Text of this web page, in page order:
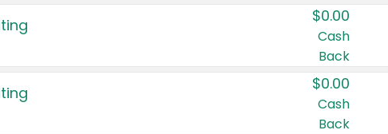
Country:
Canada
United States
$0.00
Cash
Back
$0.00
Cash
Back